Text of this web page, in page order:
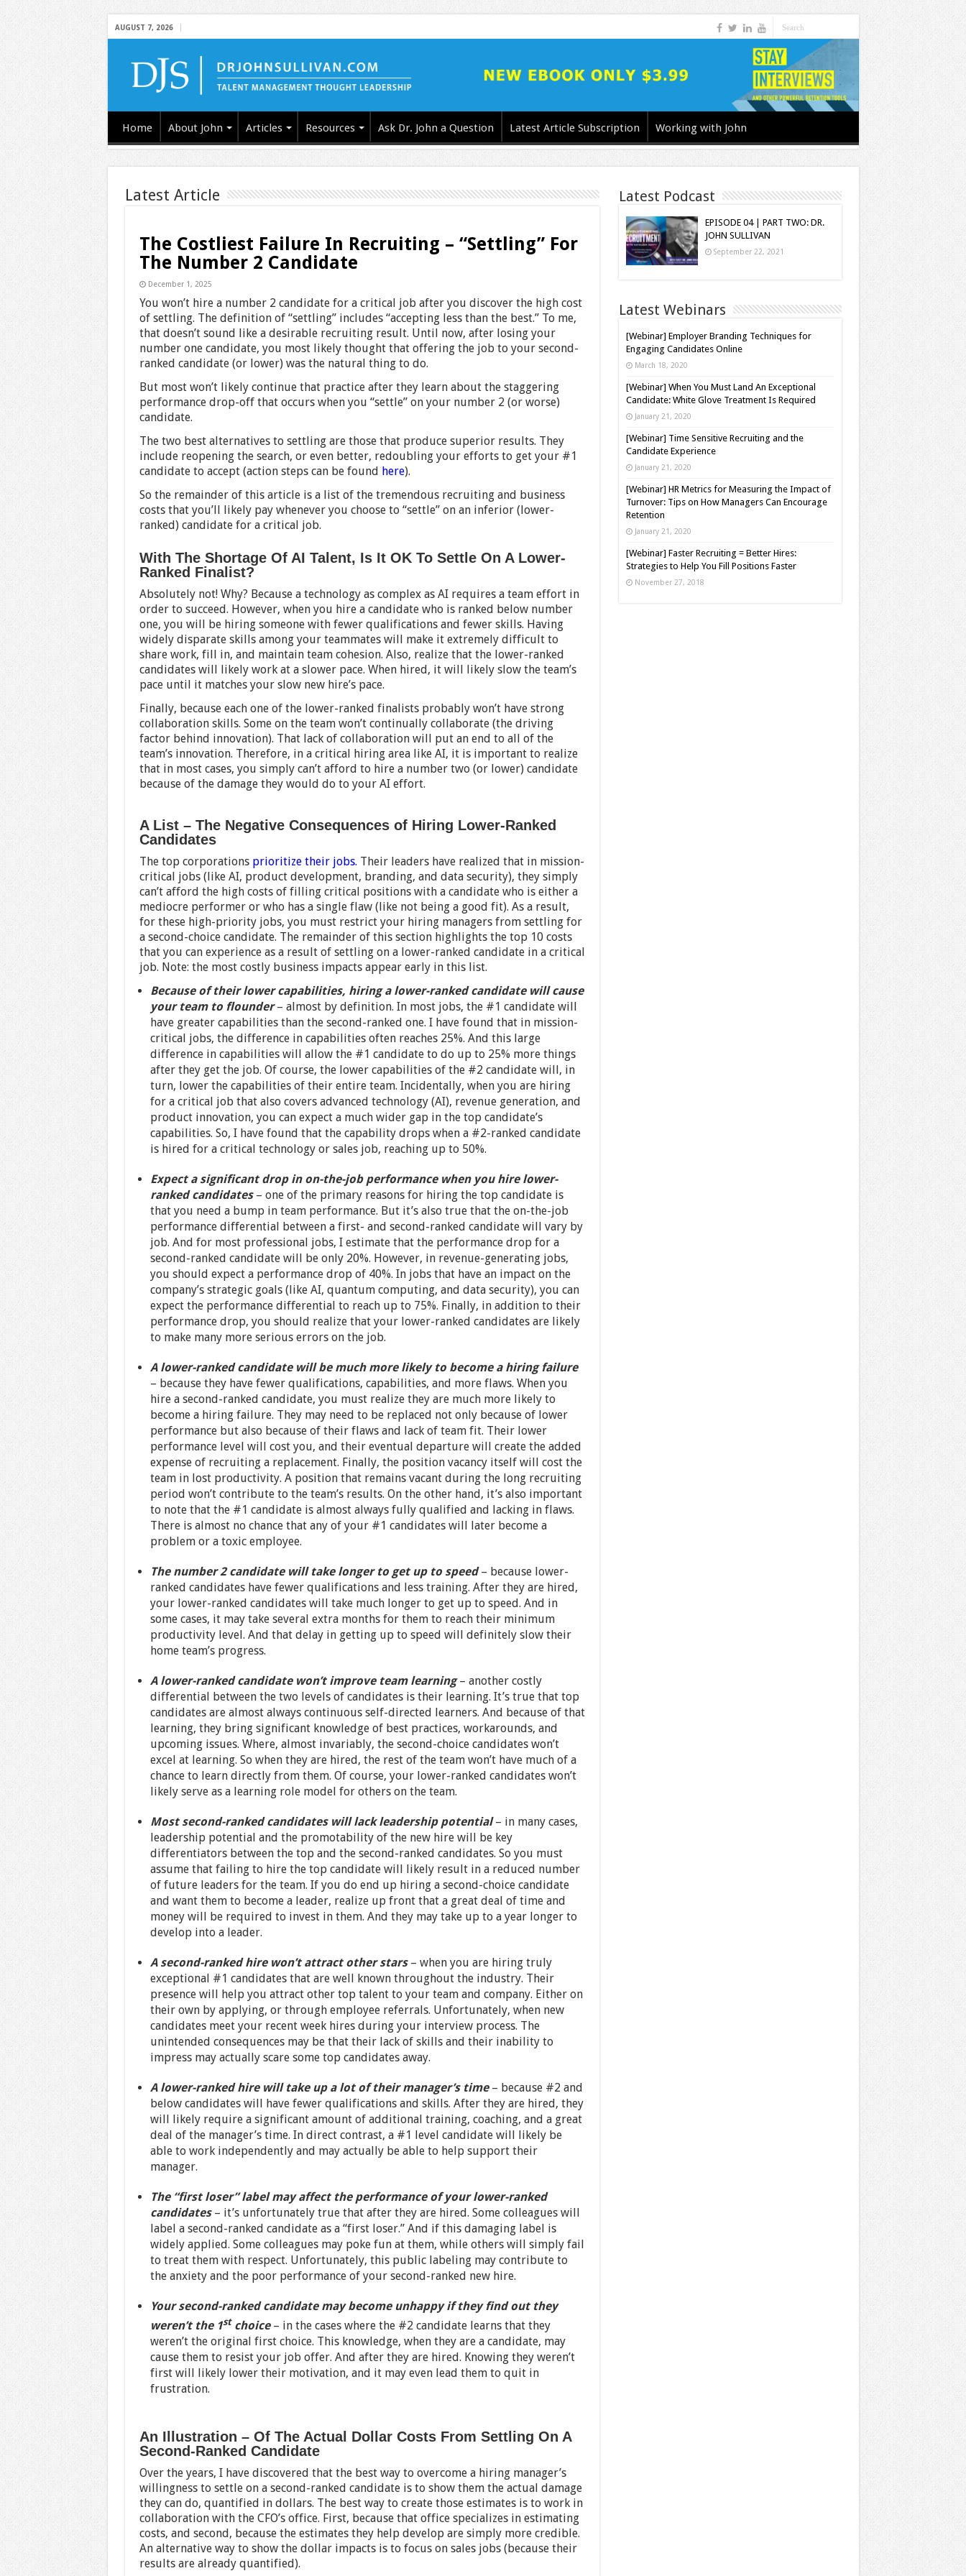
AUGUST 7, 2026
Home About John Articles Resources Ask Dr. John a Question Latest Article Subscription Working with John
Latest Article
The Costliest Failure In Recruiting – “Settling” For
The Number 2 Candidate
December 1, 2025
You won’t hire a number 2 candidate for a critical job after you discover the high cost
of settling. The definition of “settling” includes “accepting less than the best.” To me,
that doesn’t sound like a desirable recruiting result. Until now, after losing your
number one candidate, you most likely thought that offering the job to your second-
ranked candidate (or lower) was the natural thing to do.
But most won’t likely continue that practice after they learn about the staggering
performance drop-off that occurs when you “settle” on your number 2 (or worse)
candidate.
The two best alternatives to settling are those that produce superior results. They
include reopening the search, or even better, redoubling your efforts to get your #1
candidate to accept (action steps can be found here).
So the remainder of this article is a list of the tremendous recruiting and business
costs that you’ll likely pay whenever you choose to “settle” on an inferior (lower-
ranked) candidate for a critical job.
With The Shortage Of AI Talent, Is It OK To Settle On A Lower-
Ranked Finalist?
Absolutely not! Why? Because a technology as complex as AI requires a team effort in
order to succeed. However, when you hire a candidate who is ranked below number
one, you will be hiring someone with fewer qualifications and fewer skills. Having
widely disparate skills among your teammates will make it extremely difficult to
share work, fill in, and maintain team cohesion. Also, realize that the lower-ranked
candidates will likely work at a slower pace. When hired, it will likely slow the team’s
pace until it matches your slow new hire’s pace.
Finally, because each one of the lower-ranked finalists probably won’t have strong
collaboration skills. Some on the team won’t continually collaborate (the driving
factor behind innovation). That lack of collaboration will put an end to all of the
team’s innovation. Therefore, in a critical hiring area like AI, it is important to realize
that in most cases, you simply can’t afford to hire a number two (or lower) candidate
because of the damage they would do to your AI effort.
A List – The Negative Consequences of Hiring Lower-Ranked
Candidates
The top corporations prioritize their jobs. Their leaders have realized that in mission-
critical jobs (like AI, product development, branding, and data security), they simply
can’t afford the high costs of filling critical positions with a candidate who is either a
mediocre performer or who has a single flaw (like not being a good fit). As a result,
for these high-priority jobs, you must restrict your hiring managers from settling for
a second-choice candidate. The remainder of this section highlights the top 10 costs
that you can experience as a result of settling on a lower-ranked candidate in a critical
job. Note: the most costly business impacts appear early in this list.
Because of their lower capabilities, hiring a lower-ranked candidate will cause
your team to flounder – almost by definition. In most jobs, the #1 candidate will
have greater capabilities than the second-ranked one. I have found that in mission-
critical jobs, the difference in capabilities often reaches 25%. And this large
difference in capabilities will allow the #1 candidate to do up to 25% more things
after they get the job. Of course, the lower capabilities of the #2 candidate will, in
turn, lower the capabilities of their entire team. Incidentally, when you are hiring
for a critical job that also covers advanced technology (AI), revenue generation, and
product innovation, you can expect a much wider gap in the top candidate’s
capabilities. So, I have found that the capability drops when a #2-ranked candidate
is hired for a critical technology or sales job, reaching up to 50%.
Expect a significant drop in on-the-job performance when you hire lower-
ranked candidates – one of the primary reasons for hiring the top candidate is
that you need a bump in team performance. But it’s also true that the on-the-job
performance differential between a first- and second-ranked candidate will vary by
job. And for most professional jobs, I estimate that the performance drop for a
second-ranked candidate will be only 20%. However, in revenue-generating jobs,
you should expect a performance drop of 40%. In jobs that have an impact on the
company’s strategic goals (like AI, quantum computing, and data security), you can
expect the performance differential to reach up to 75%. Finally, in addition to their
performance drop, you should realize that your lower-ranked candidates are likely
to make many more serious errors on the job.
A lower-ranked candidate will be much more likely to become a hiring failure
– because they have fewer qualifications, capabilities, and more flaws. When you
hire a second-ranked candidate, you must realize they are much more likely to
become a hiring failure. They may need to be replaced not only because of lower
performance but also because of their flaws and lack of team fit. Their lower
performance level will cost you, and their eventual departure will create the added
expense of recruiting a replacement. Finally, the position vacancy itself will cost the
team in lost productivity. A position that remains vacant during the long recruiting
period won’t contribute to the team’s results. On the other hand, it’s also important
to note that the #1 candidate is almost always fully qualified and lacking in flaws.
There is almost no chance that any of your #1 candidates will later become a
problem or a toxic employee.
The number 2 candidate will take longer to get up to speed – because lower-
ranked candidates have fewer qualifications and less training. After they are hired,
your lower-ranked candidates will take much longer to get up to speed. And in
some cases, it may take several extra months for them to reach their minimum
productivity level. And that delay in getting up to speed will definitely slow their
home team’s progress.
A lower-ranked candidate won’t improve team learning – another costly
differential between the two levels of candidates is their learning. It’s true that top
candidates are almost always continuous self-directed learners. And because of that
learning, they bring significant knowledge of best practices, workarounds, and
upcoming issues. Where, almost invariably, the second-choice candidates won’t
excel at learning. So when they are hired, the rest of the team won’t have much of a
chance to learn directly from them. Of course, your lower-ranked candidates won’t
likely serve as a learning role model for others on the team.
Most second-ranked candidates will lack leadership potential – in many cases,
leadership potential and the promotability of the new hire will be key
differentiators between the top and the second-ranked candidates. So you must
assume that failing to hire the top candidate will likely result in a reduced number
of future leaders for the team. If you do end up hiring a second-choice candidate
and want them to become a leader, realize up front that a great deal of time and
money will be required to invest in them. And they may take up to a year longer to
develop into a leader.
A second-ranked hire won’t attract other stars – when you are hiring truly
exceptional #1 candidates that are well known throughout the industry. Their
presence will help you attract other top talent to your team and company. Either on
their own by applying, or through employee referrals. Unfortunately, when new
candidates meet your recent week hires during your interview process. The
unintended consequences may be that their lack of skills and their inability to
impress may actually scare some top candidates away.
A lower-ranked hire will take up a lot of their manager’s time – because #2 and
below candidates will have fewer qualifications and skills. After they are hired, they
will likely require a significant amount of additional training, coaching, and a great
deal of the manager’s time. In direct contrast, a #1 level candidate will likely be
able to work independently and may actually be able to help support their
manager.
The “first loser” label may affect the performance of your lower-ranked
candidates – it’s unfortunately true that after they are hired. Some colleagues will
label a second-ranked candidate as a “first loser.” And if this damaging label is
widely applied. Some colleagues may poke fun at them, while others will simply fail
to treat them with respect. Unfortunately, this public labeling may contribute to
the anxiety and the poor performance of your second-ranked new hire.
Your second-ranked candidate may become unhappy if they find out they
weren’t the 1stchoice – in the cases where the #2 candidate learns that they
weren’t the original first choice. This knowledge, when they are a candidate, may
cause them to resist your job offer. And after they are hired. Knowing they weren’t
first will likely lower their motivation, and it may even lead them to quit in
frustration.
An Illustration – Of The Actual Dollar Costs From Settling On A
Second-Ranked Candidate
Over the years, I have discovered that the best way to overcome a hiring manager’s
willingness to settle on a second-ranked candidate is to show them the actual damage
they can do, quantified in dollars. The best way to create those estimates is to work in
collaboration with the CFO’s office. First, because that office specializes in estimating
costs, and second, because the estimates they help develop are simply more credible.
An alternative way to show the dollar impacts is to focus on sales jobs (because their
results are already quantified).
Latest Podcast
EPISODE 04 | PART TWO: DR.
JOHN SULLIVAN
September 22, 2021
Latest Webinars
[Webinar] Employer Branding Techniques for
Engaging Candidates Online
March 18, 2020
[Webinar] When You Must Land An Exceptional
Candidate: White Glove Treatment Is Required
January 21, 2020
[Webinar] Time Sensitive Recruiting and the
Candidate Experience
January 21, 2020
[Webinar] HR Metrics for Measuring the Impact of
Turnover: Tips on How Managers Can Encourage
Retention
January 21, 2020
[Webinar] Faster Recruiting = Better Hires:
Strategies to Help You Fill Positions Faster
November 27, 2018